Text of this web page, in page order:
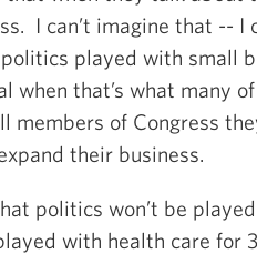
I can’t imagine that -- I
played with small
when that’s what many
members of Congress
their business.
politics won’t be
with health care for